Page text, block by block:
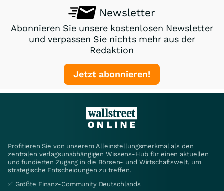
Newsletter
Abonnieren Sie unsere kostenlosen Newsletter
und verpassen Sie nichts mehr aus der
Redaktion
Jetzt abonnieren!
Profitieren Sie von unserem Alleinstellungsmerkmal als den
zentralen verlagsunabhängigen Wissens-Hub für einen aktuellen
und fundierten Zugang in die Börsen- und Wirtschaftswelt, um
strategische Entscheidungen zu treffen.
✅ Größte Finanz-Community Deutschlands